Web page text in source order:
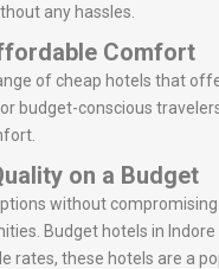
any hassles.
Comfort
of cheap hotels that
budget-conscious
on a Budget
without
Budget hotels in
these hotels are a